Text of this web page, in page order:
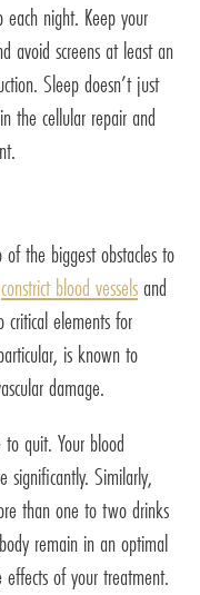
night. Keep your
avoid screens at least an
Sleep doesn’t just
the cellular repair and
the biggest obstacles to
constrict blood vesselsand
elements for
is known to
damage.
quit. Your blood
significantly. Similarly,
than one to two drinks
remain in an optimal
of your treatment.